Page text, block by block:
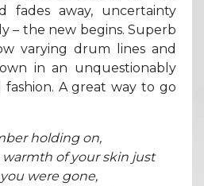
fades away, uncertainty
– the new begins. Superb
varying drum lines and
in an unquestionably
fashion. A great way to go
holding on,
of your skin just
were gone,